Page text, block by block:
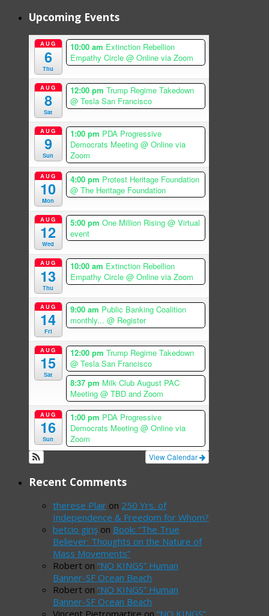
Upcoming Events
AUG
6
Thu
10:00 am Extinction Rebellion
Empathy Circle @ Online via Zoom
AUG
8
Sat
12:00 pm Trump Regime Takedown
@ Tesla San Francisco
AUG
9
Sun
1:00 pm PDA Progressive
Democrats Meeting @ Online via
Zoom
AUG
10
Mon
4:00 pm Protest Heritage Foundation
@ The Heritage Foundation
AUG
12
Wed
5:00 pm One Million Rising @ Virtual
event
AUG
13
Thu
10:00 am Extinction Rebellion
Empathy Circle @ Online via Zoom
AUG
14
Fri
9:00 am Public Banking Coalition
monthly... @ Register
AUG
15
Sat
12:00 pm Trump Regime Takedown
@ Tesla San Francisco
8:37 pm Milk Club August PAC
Meeting @ TBD and Zoom
AUG
16
Sun
1:00 pm PDA Progressive
Democrats Meeting @ Online via
Zoom
View Calendar
Recent Comments
therese Plair on 250 Yrs. of
Independence & Freedom for Whom?
betcio giriş on Book: “The True
Believer: Thoughts on the Nature of
Mass Movements”
Robert on “NO KINGS” Human
Banner-SF Ocean Beach
Robert on “NO KINGS” Human
Banner-SF Ocean Beach